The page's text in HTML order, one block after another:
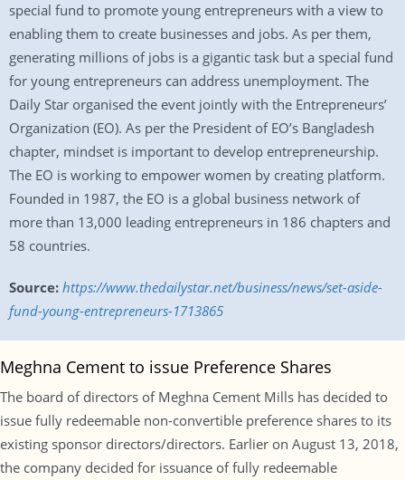
special fund to promote young entrepreneurs with a view to
enabling them to create businesses and jobs. As per them,
generating millions of jobs is a gigantic task but a special fund
for young entrepreneurs can address unemployment. The
Daily Star organised the event jointly with the Entrepreneurs’
Organization (EO). As per the President of EO’s Bangladesh
chapter, mindset is important to develop entrepreneurship.
The EO is working to empower women by creating platform.
Founded in 1987, the EO is a global business network of
more than 13,000 leading entrepreneurs in 186 chapters and
58 countries.
Source: https://www.thedailystar.net/business/news/set-aside-
fund-young-entrepreneurs-1713865
Meghna Cement to issue Preference Shares
The board of directors of Meghna Cement Mills has decided to
issue fully redeemable non-convertible preference shares to its
existing sponsor directors/directors. Earlier on August 13, 2018,
the company decided for issuance of fully redeemable